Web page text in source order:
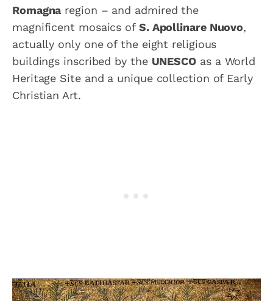
Romagnaregion – and admired the
magnificent mosaics of S. Apollinare Nuovo,
actually only one of the eight religious
buildings inscribed by the UNESCO as a World
Heritage Site and a unique collection of Early
Christian Art.